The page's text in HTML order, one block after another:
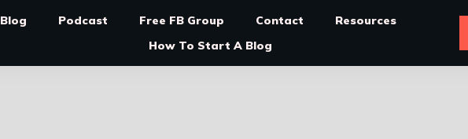
Blog Podcast Free FB Group Contact
Resources
How To Start A Blog